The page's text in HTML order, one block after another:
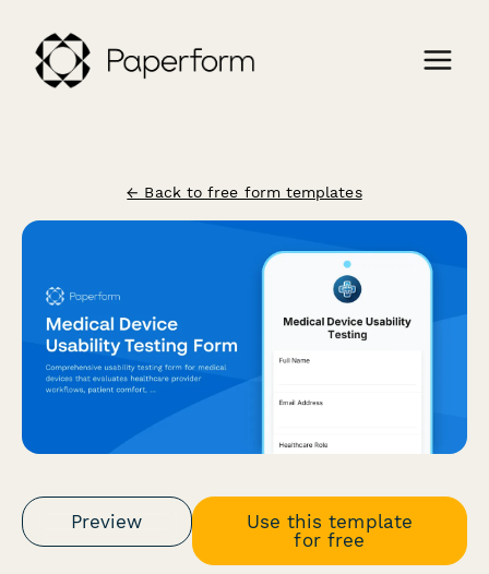
← Back to free form templates
Preview
Use this template
for free